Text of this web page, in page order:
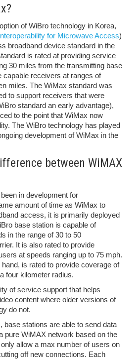
of WiBro technology in Korea,
for Microwave Access)
broadband device standard in the
is rated at providing service
30 miles from the transmitting base
capable receivers at ranges of
miles. The WiMax standard was
to support receivers that were
standard an early advantage),
to the point that WiMax now
The WiBro technology has played
development of WiMax in the
between WiMAX
in development for
amount of time as WiMax to
access, it is primarily deployed
base station is capable of
in the range of 30 to 50
It is also rated to provide
at speeds ranging up to 75 mph.
is rated to provide coverage of
four kilometer radius.
of service support that helps
content where older versions of
do not.
base stations are able to send data
pure WiMAX network based on the
allow a max number of users on
off new connections. Each